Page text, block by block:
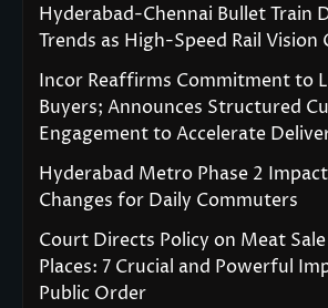
Hyderabad-Chennai Bullet Train
Trends as High-Speed Rail
Incor Reaffirms Commitment to
Buyers; Announces Structured
Engagement to Accelerate
Hyderabad Metro Phase 2
Changes for Daily Commuters
Court Directs Policy on Meat
Places: 7 Crucial and Powerful
Public Order